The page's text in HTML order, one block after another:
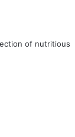
of nutritious